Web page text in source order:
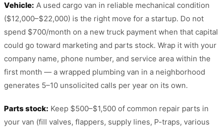
Vehicle: A used cargo van in reliable mechanical condition
($12,000–$22,000) is the right move for a startup. Do not
spend $700/month on a new truck payment when that capital
could go toward marketing and parts stock. Wrap it with your
company name, phone number, and service area within the
first month — a wrapped plumbing van in a neighborhood
generates 5–10 unsolicited calls per year on its own.
Parts stock: Keep $500–$1,500 of common repair parts in
your van (fill valves, flappers, supply lines, P-traps, various